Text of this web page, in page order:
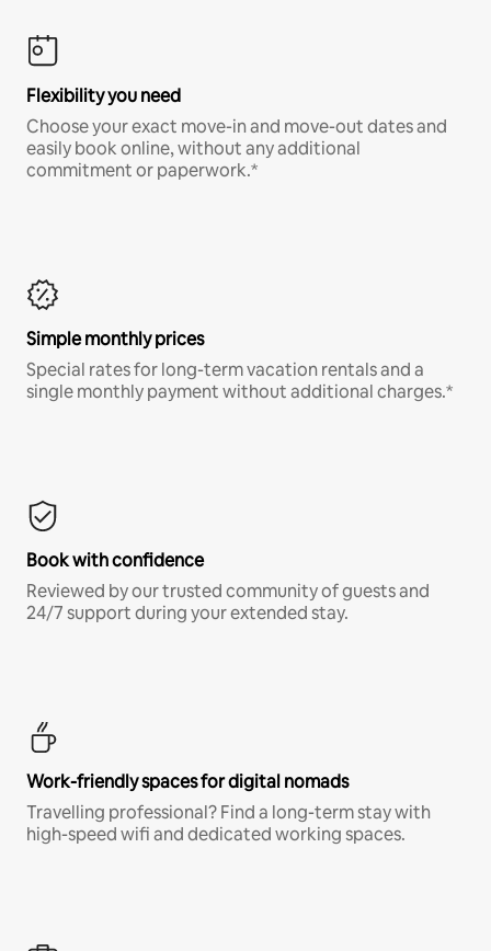
Flexibility you need
Choose your exact move-in and move-out dates and
easily book online, without any additional
commitment or paperwork.*
Simple monthly prices
Special rates for long-term vacation rentals and a
single monthly payment without additional charges.*
Book with confidence
Reviewed by our trusted community of guests and
24/7 support during your extended stay.
Work-friendly spaces for digital nomads
Travelling professional? Find a long-term stay with
high-speed wifi and dedicated working spaces.